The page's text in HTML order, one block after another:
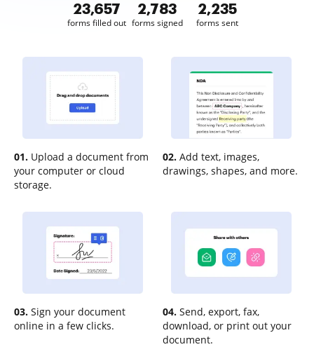
23,658
forms filled out
2,783
forms signed
2,236
forms sent
01. Upload a document from
your computer or cloud
storage.
02. Add text, images,
drawings, shapes, and more.
03. Sign your document
online in a few clicks.
04. Send, export, fax,
download, or print out your
document.